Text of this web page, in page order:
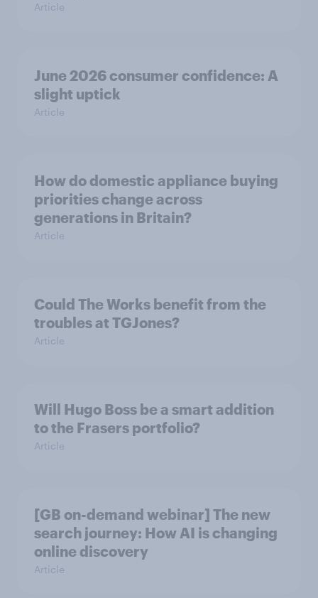
Article
June 2026 consumer confidence: A
slight uptick
Article
How do domestic appliance buying
priorities change across
generations in Britain?
Article
Could The Works benefit from the
troubles at TGJones?
Article
Will Hugo Boss be a smart addition
to the Frasers portfolio?
Article
[GB on-demand webinar] The new
search journey: How AI is changing
online discovery
Article